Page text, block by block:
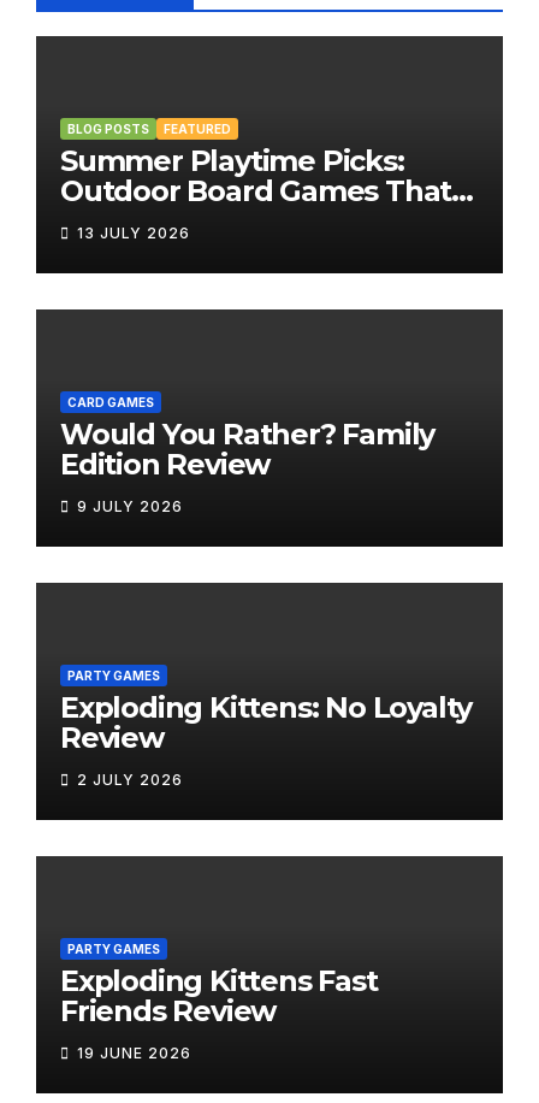
BLOG POSTS FEATURED
Summer Playtime Picks:
Outdoor Board Games That
Bring the Fun Outside
13 JULY 2026
CARD GAMES
Would You Rather? Family
Edition Review
9 JULY 2026
PARTY GAMES
Exploding Kittens: No Loyalty
Review
2 JULY 2026
PARTY GAMES
Exploding Kittens Fast
Friends Review
19 JUNE 2026